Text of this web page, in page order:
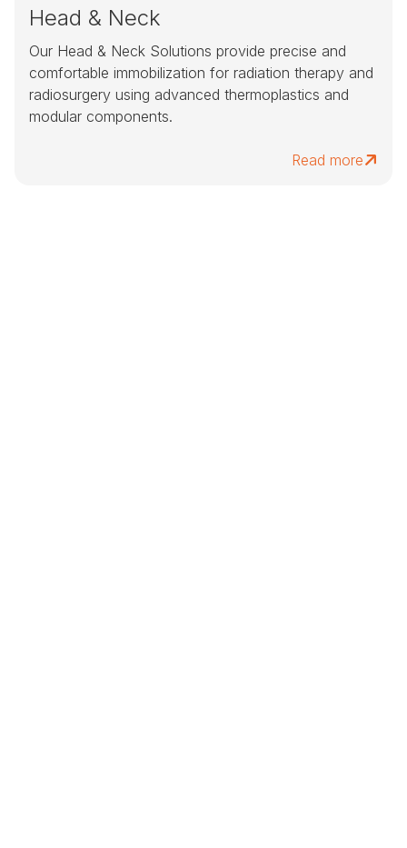
Head & Neck
Our Head & Neck Solutions provide precise and
comfortable immobilization for radiation therapy and
radiosurgery using advanced thermoplastics and
modular components.
Read more